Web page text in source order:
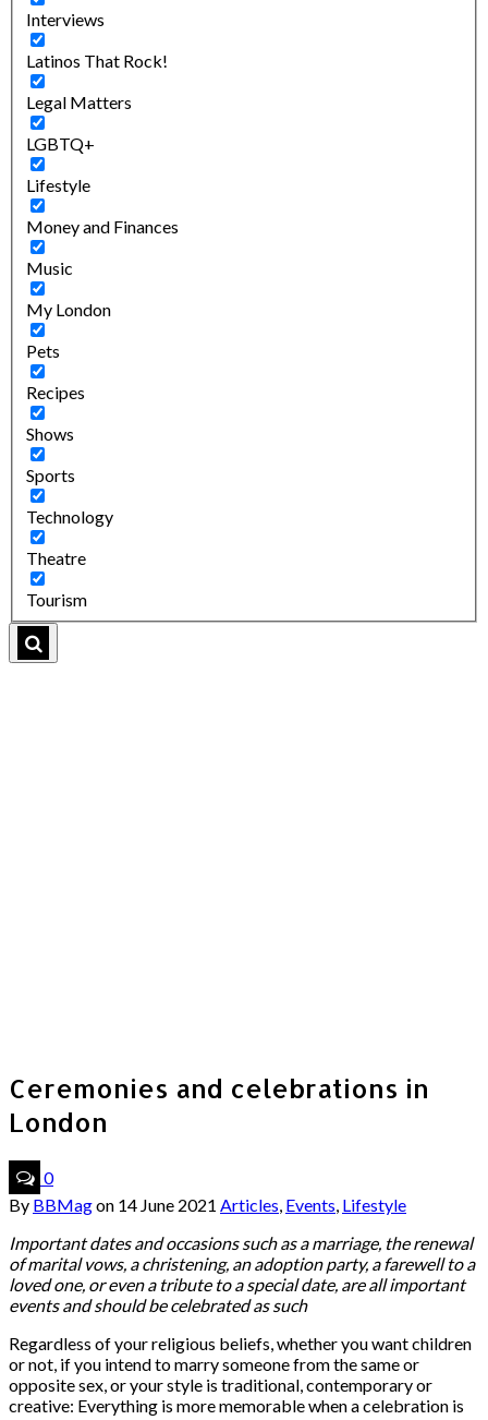
Interviews
Latinos That Rock!
Legal Matters
LGBTQ+
Lifestyle
Money and Finances
Music
My London
Pets
Recipes
Shows
Sports
Technology
Theatre
Tourism
Ceremonies and celebrations in
London
0
By BBMagon 14 June 2021 Articles Events Lifestyle
Important dates and occasions such as a marriage, the renewal
of marital vows, a christening, an adoption party, a farewell to a
loved one, or even a tribute to a special date, are all important
events and should be celebrated as such
Regardless of your religious beliefs, whether you want children
or not, if you intend to marry someone from the same or
opposite sex, or your style is traditional, contemporary or
creative: Everything is more memorable when a celebration is